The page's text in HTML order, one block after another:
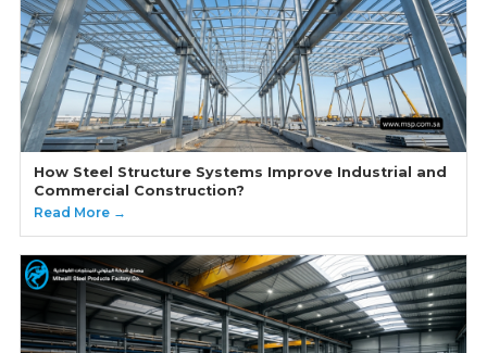
How Steel Structure Systems Improve Industrial and
Commercial Construction?
Read More →